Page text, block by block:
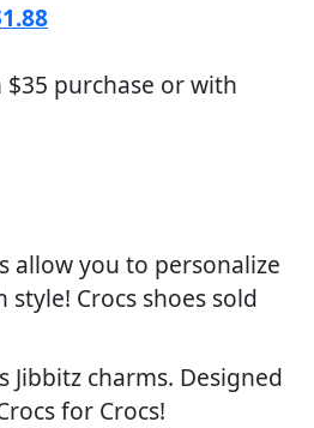
purchase or with
allow you to personalize
style! Crocs shoes sold
Jibbitz charms. Designed
for Crocs!